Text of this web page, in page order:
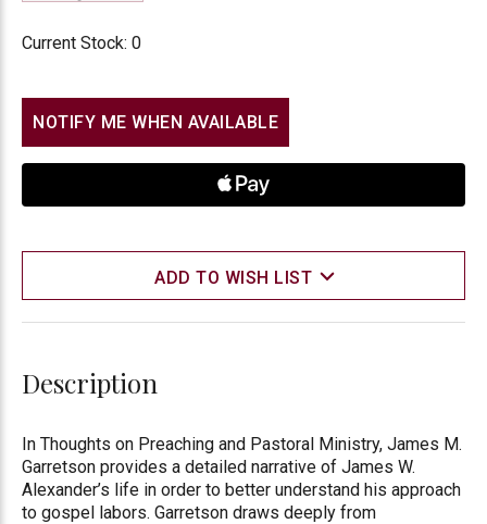
Current Stock: 0
NOTIFY ME WHEN AVAILABLE
ADD TO WISH LIST
Description
In Thoughts on Preaching and Pastoral Ministry, James M.
Garretson provides a detailed narrative of James W.
Alexander’s life in order to better understand his approach
to gospel labors. Garretson draws deeply from